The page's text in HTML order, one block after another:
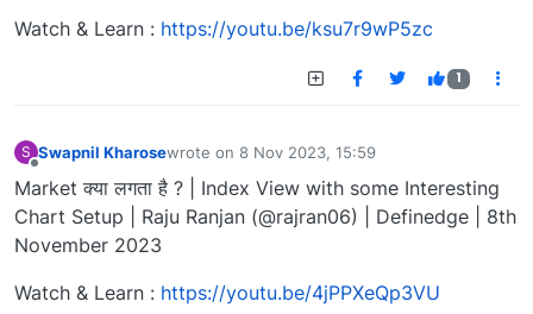
Watch & Learn : https://youtu.be/ksu7r9wP5zc
1
S Swapnil Kharosewrote on 8 Nov 2023, 15:59
last edited by
Market क्या लगता है ? | Index View with some Interesting
Chart Setup | Raju Ranjan (@rajran06) | Definedge | 8th
November 2023
Watch & Learn : https://youtu.be/4jPPXeQp3VU